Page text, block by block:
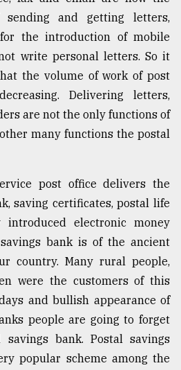
the introduction of mobile
write personal letters. So it
the volume of work of post
Delivering letters,
many functions the postal
post office delivers the
saving certificates, postal life
bank is of the ancient
country. Many rural people,
were the customers of this
and bullish appearance of
people are going to forget
bank. Postal savings
popular scheme among the